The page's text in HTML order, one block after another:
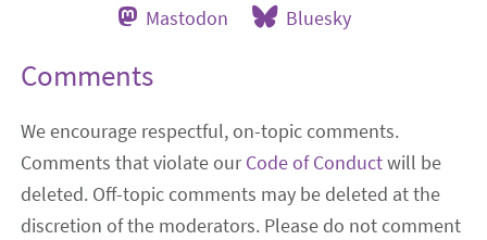
Mastodon
Bluesky
Comments
We encourage respectful, on-topic comments.
Comments that violate ourCode of Conductwill be
deleted. Off-topic comments may be deleted at the
discretion of the moderators. Please do not comment